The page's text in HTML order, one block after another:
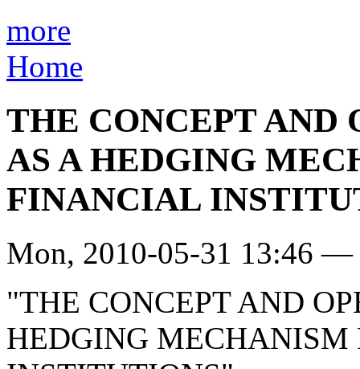
more
Home
THE CONCEPT AND
AS A HEDGING
FINANCIAL
Mon, 2010-05-31 13:46 —
"THE CONCEPT AND
HEDGING